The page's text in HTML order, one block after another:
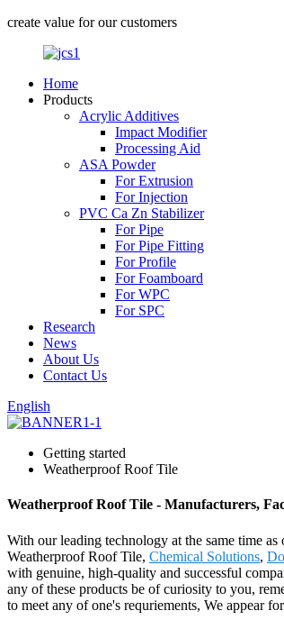
create value for our customers
Home
Products
Acrylic Additives
Impact Modifier
Processing Aid
ASA Powder
For Extrusion
For Injection
PVC Ca Zn Stabilizer
For Pipe
For Pipe Fitting
For Profile
For Foamboard
For WPC
For SPC
Research
News
About Us
Contact Us
English
Getting started
Weatherproof Roof Tile
Weatherproof Roof Tile - Manufacturers,
With our leading technology at the same time
Weatherproof Roof Tile, Chemical Solutions,
with genuine, high-quality and successful
any of these products be of curiosity to you,
to meet any of one's requriements, We appear